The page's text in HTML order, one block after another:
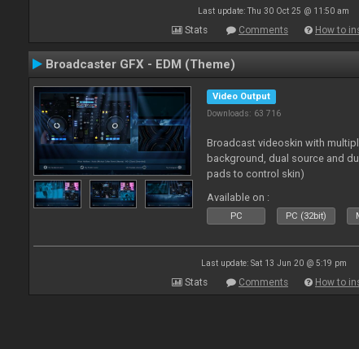
Last update: Thu 30 Oct 25 @ 11:50 am
Stats Comments How to
Broadcaster GFX - EDM (Theme)
Video Output
Downloads: 63 716
Broadcast videoskin with
background, dual source and
pads to control skin)
Available on :
PC PC (32bit)
Last update: Sat 13 Jun 20 @ 5:19 pm
Stats Comments How to